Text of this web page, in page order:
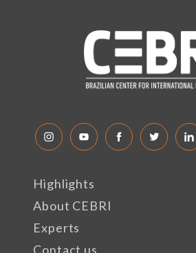
Highlights
About CEBRI
Experts
Contact us